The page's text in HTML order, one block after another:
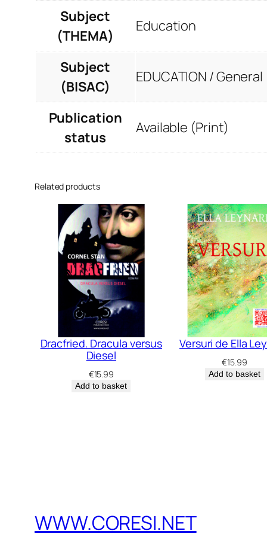
Subject
(THEMA)
Education
Subject
(BISAC)
EDUCATION / General
Publication
status
Available (Print)
Related products
Dracfried. Dracula versus
Diesel
€15.99
Add to basket
Versuri de Ella
€15.99
Add to basket
WWW.CORESI.NET